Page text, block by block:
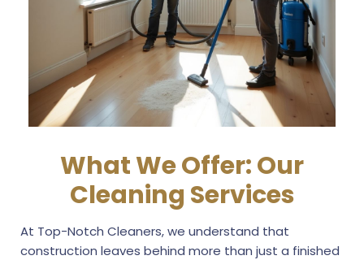
What We Offer: Our
Cleaning Services
At Top-Notch Cleaners, we understand that
construction leaves behind more than just a finished